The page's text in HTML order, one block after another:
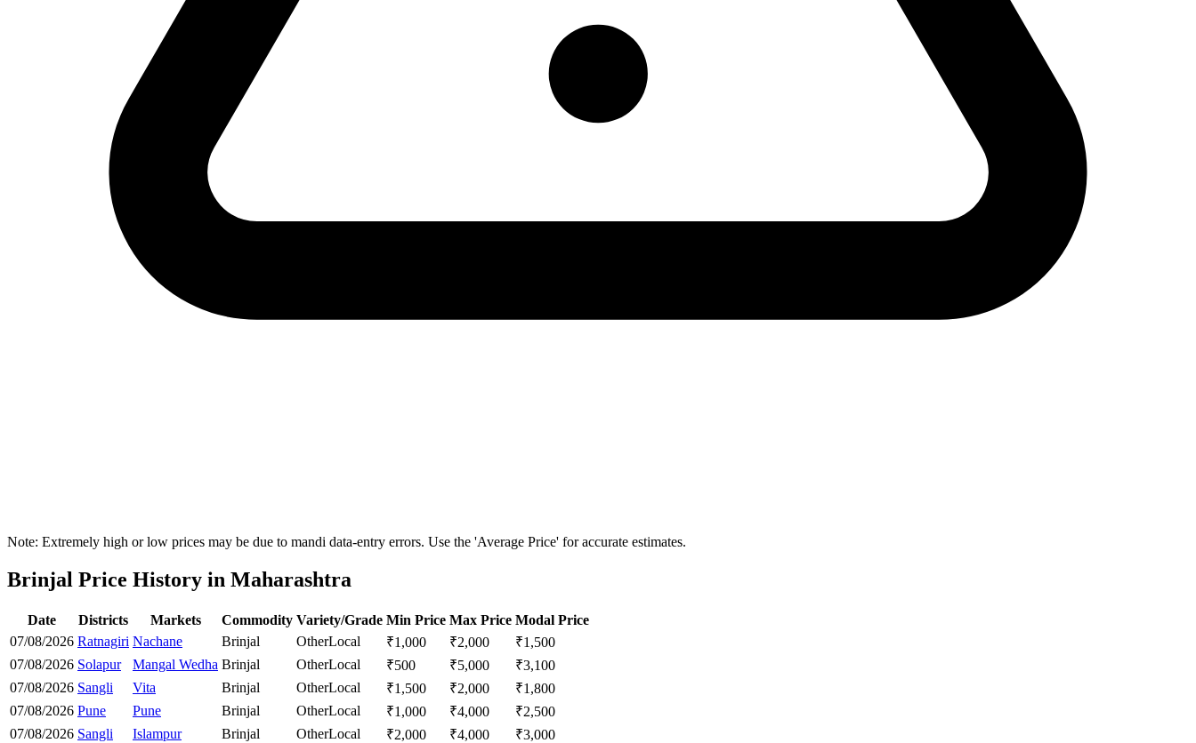
Note: Extremely high or low prices may be due to mandi data-entry errors. Use the 'Average Price' for accurate estimates.
Brinjal Price History in Maharashtra
Date Districts Markets Commodity Variety/Grade Min Price Max Price Modal Price
07/08/2026 Ratnagiri Nachane Brinjal OtherLocal ₹1,000 ₹2,000 ₹1,500
07/08/2026 Solapur Mangal Wedha Brinjal OtherLocal ₹500 ₹5,000 ₹3,100
07/08/2026 Sangli Vita Brinjal OtherLocal ₹1,500 ₹2,000 ₹1,800
07/08/2026 Pune Pune Brinjal OtherLocal ₹1,000 ₹4,000 ₹2,500
07/08/2026 Sangli Islampur Brinjal OtherLocal ₹2,000 ₹4,000 ₹3,000